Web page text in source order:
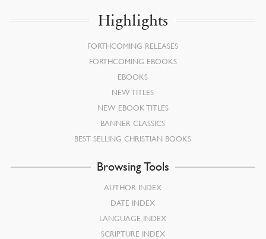
Highlights
FORTHCOMING RELEASES
FORTHCOMING EBOOKS
EBOOKS
NEW TITLES
NEW EBOOK TITLES
BANNER CLASSICS
BEST SELLING CHRISTIAN BOOKS
Browsing Tools
AUTHOR INDEX
DATE INDEX
LANGUAGE INDEX
SCRIPTURE INDEX